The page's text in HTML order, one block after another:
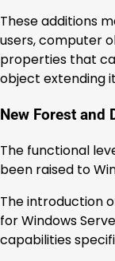
These additions
users, computer
properties that
object extending
New Forest and
The functional
been raised to
The introduction
for Windows
capabilities